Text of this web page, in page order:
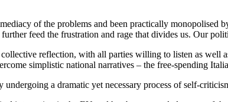
of the problems and been practically monopolised
feed the frustration and rage that divides us. Our
reflection, with all parties willing to listen as well
simplistic national narratives – the free-spending
a dramatic yet necessary process of self-